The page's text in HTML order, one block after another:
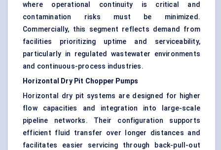
where operational continuity is critical and
contamination risks must be minimized.
Commercially, this segment reflects demand from
facilities prioritizing uptime and serviceability,
particularly in regulated wastewater environments
and continuous-process industries.
Horizontal Dry Pit Chopper Pumps
Horizontal dry pit systems are designed for higher
flow capacities and integration into large-scale
pipeline networks. Their configuration supports
efficient fluid transfer over longer distances and
facilitates easier servicing through back-pull-out